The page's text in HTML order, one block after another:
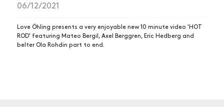
06/12/2021
Love Öhling presents a very enjoyable new 10 minute video 'HOT
ROD' featuring Mateo Bergil, Axel Berggren, Eric Hedberg and
belter Ola Rohdin part to end.